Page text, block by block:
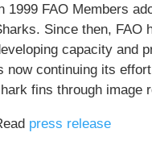
1999 FAO Members
Since then, FAO
capacity and
now continuing its
fins through image
press release